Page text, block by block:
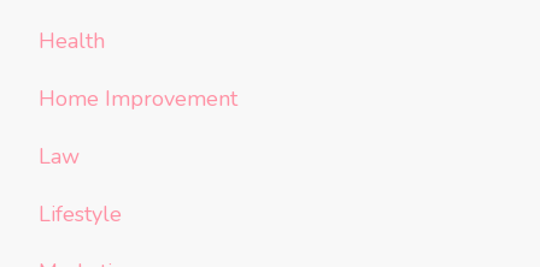
Health
Home Improvement
Law
Lifestyle